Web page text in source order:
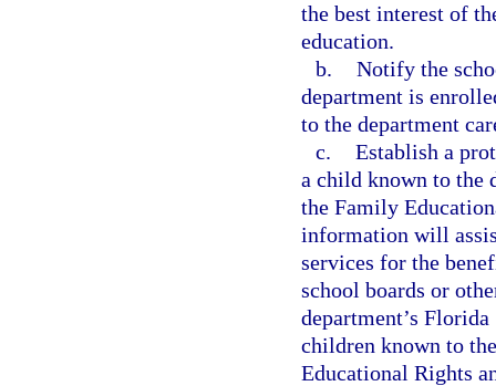
the best interest of
education.
b. Notify the
department is
to the department
c. Establish a
a child known to the
the Family
information will
services for the
school boards or
department’s
children known to
Educational Rights